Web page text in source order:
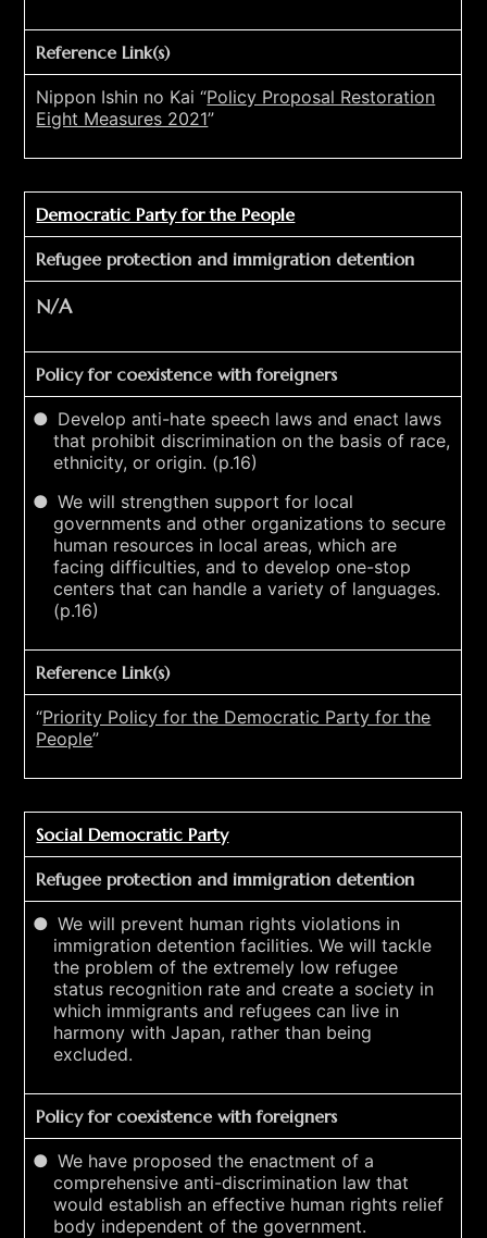
Reference Link(s)
Nippon Ishin no Kai “Policy Proposal Restoration
Eight Measures 2021”
Democratic Party for the People
Refugee protection and immigration detention
N/A
Policy for coexistence with foreigners
Develop anti-hate speech laws and enact laws
that prohibit discrimination on the basis of race,
ethnicity, or origin. (p.16)
We will strengthen support for local
governments and other organizations to secure
human resources in local areas, which are
facing difficulties, and to develop one-stop
centers that can handle a variety of languages.
(p.16)
Reference Link(s)
“Priority Policy for the Democratic Party for the
People”
Social Democratic Party
Refugee protection and immigration detention
We will prevent human rights violations in
immigration detention facilities. We will tackle
the problem of the extremely low refugee
status recognition rate and create a society in
which immigrants and refugees can live in
harmony with Japan, rather than being
excluded.
Policy for coexistence with foreigners
We have proposed the enactment of a
comprehensive anti-discrimination law that
would establish an effective human rights relief
body independent of the government.